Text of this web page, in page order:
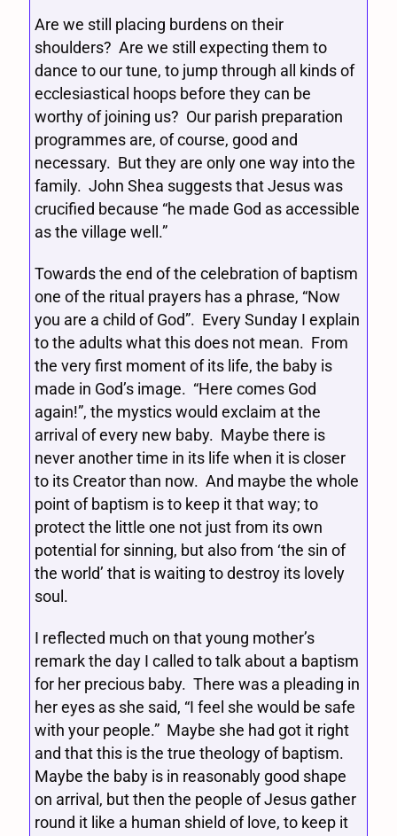
Are we still placing burdens on their
shoulders? Are we still expecting them to
dance to our tune, to jump through all kinds of
ecclesiastical hoops before they can be
worthy of joining us? Our parish preparation
programmes are, of course, good and
necessary. But they are only one way into the
family. John Shea suggests that Jesus was
crucified because “he made God as accessible
as the village well.”
Towards the end of the celebration of baptism
one of the ritual prayers has a phrase, “Now
you are a child of God”. Every Sunday I explain
to the adults what this does not mean. From
the very first moment of its life, the baby is
made in God’s image. “Here comes God
again!”, the mystics would exclaim at the
arrival of every new baby. Maybe there is
never another time in its life when it is closer
to its Creator than now. And maybe the whole
point of baptism is to keep it that way; to
protect the little one not just from its own
potential for sinning, but also from ‘the sin of
the world’ that is waiting to destroy its lovely
soul.
I reflected much on that young mother’s
remark the day I called to talk about a baptism
for her precious baby. There was a pleading in
her eyes as she said, “I feel she would be safe
with your people.” Maybe she had got it right
and that this is the true theology of baptism.
Maybe the baby is in reasonably good shape
on arrival, but then the people of Jesus gather
round it like a human shield of love, to keep it